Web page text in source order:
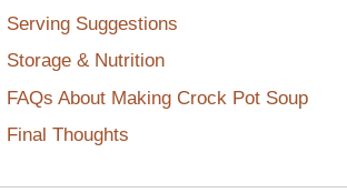
Serving Suggestions
Storage & Nutrition
FAQs About Making Crock Pot Soup
Final Thoughts